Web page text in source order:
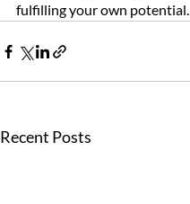
fulfilling your own potential.
Recent Posts